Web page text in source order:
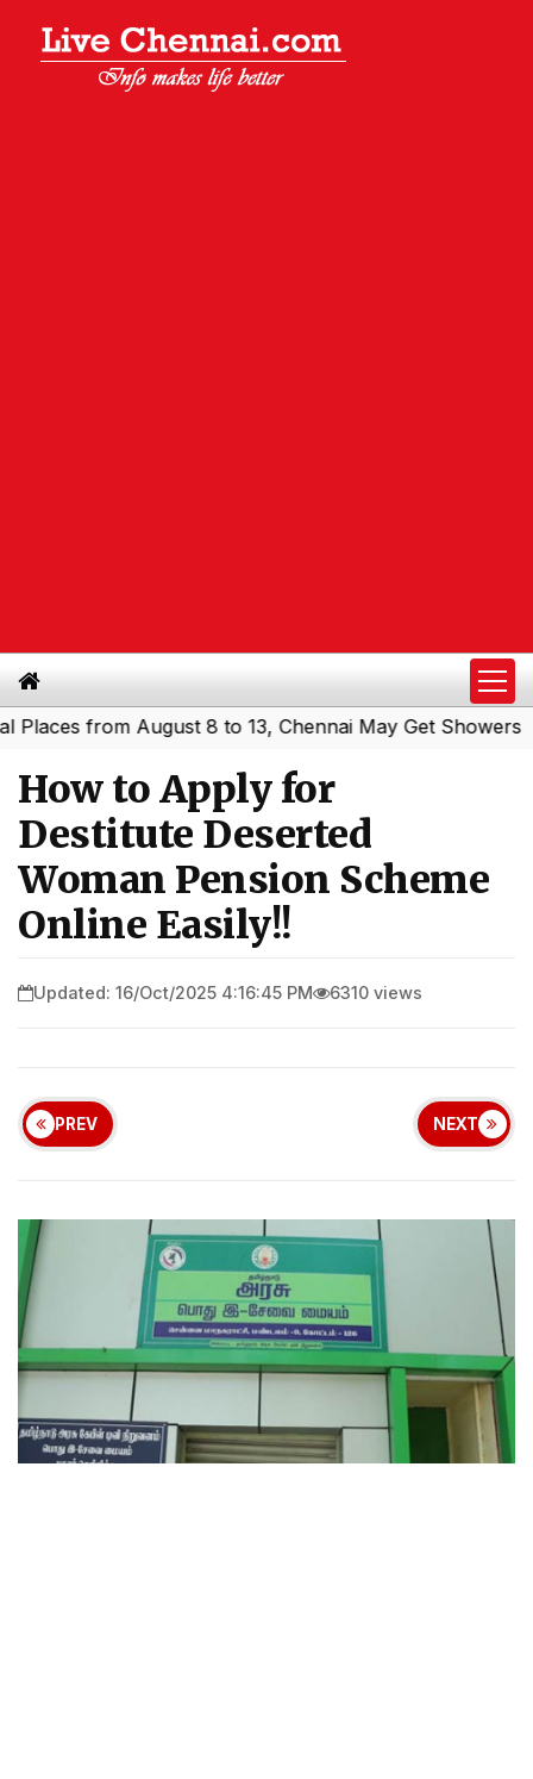
August 8 to 13, Chennai May Get Showers |
How to Apply for
Destitute Deserted
Woman Pension Scheme
Online Easily!!
Updated: 16/Oct/2025 4:16:45 PM 6310 views
PREV NEXT